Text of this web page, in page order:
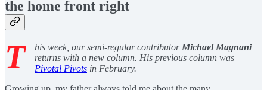
the home front right
T his week, our semi-regular contributor Michael Magnani
returns with a new column. His previous column was
Pivotal Pivots in February.